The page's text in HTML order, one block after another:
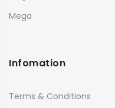
Mega
Infomation
Terms & Conditions